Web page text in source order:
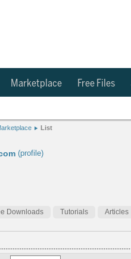
Marketplace Free Files
List
(profile)
Downloads Tutorials Articles